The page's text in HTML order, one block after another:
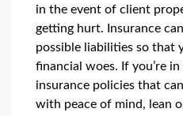
in the event of client
getting hurt. Insurance
possible liabilities so that
financial woes. If you’re
insurance policies that
with peace of mind, lean